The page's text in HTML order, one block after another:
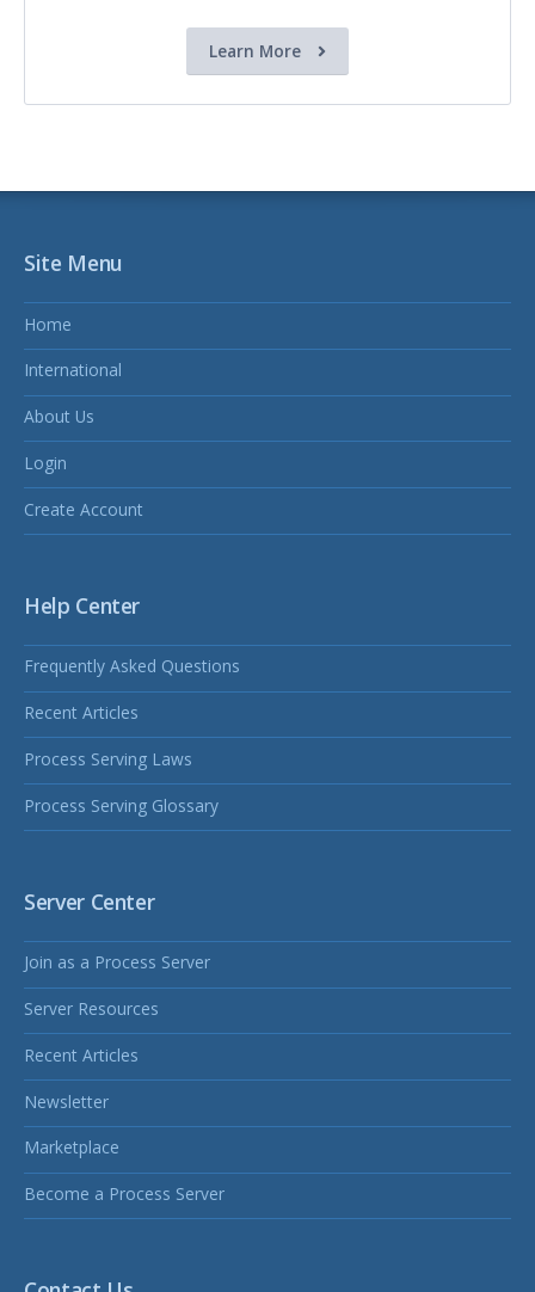
Learn More
Site Menu
Home
International
About Us
Login
Create Account
Help Center
Frequently Asked Questions
Recent Articles
Process Serving Laws
Process Serving Glossary
Server Center
Join as a Process Server
Server Resources
Recent Articles
Newsletter
Marketplace
Become a Process Server